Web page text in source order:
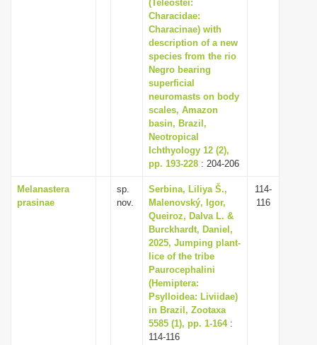
(Teleostei:
Characidae:
Characinae) with
description of a new
species from the rio
Negro bearing
superficial
neuromasts on body
scales, Amazon
basin, Brazil,
Neotropical
Ichthyology 12 (2),
pp. 193-228 : 204-206
Melanastera
prasinae
sp.
nov.
Serbina, Liliya Š.,
Malenovský, Igor,
Queiroz, Dalva L. &
Burckhardt, Daniel,
2025, Jumping plant-
lice of the tribe
Paurocephalini
(Hemiptera:
Psylloidea: Liviidae)
in Brazil, Zootaxa
5585 (1), pp. 1-164:
114-116
114-
116